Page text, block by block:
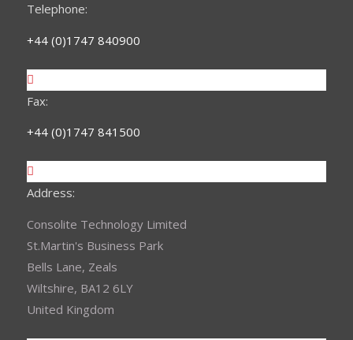
Telephone:
+44 (0)1747 840900
Fax:
+44 (0)1747 841500
Address:
Consolite Technology Limited
St.Martin's Business Park
Bells Lane, Zeals
Wiltshire, BA12 6LY
United Kingdom